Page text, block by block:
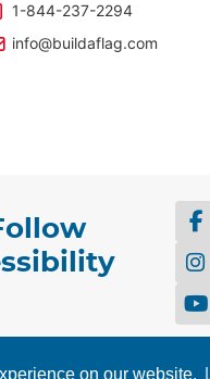
on our website.
1-844-237-2294
info@buildaflag.com
& Web Design by